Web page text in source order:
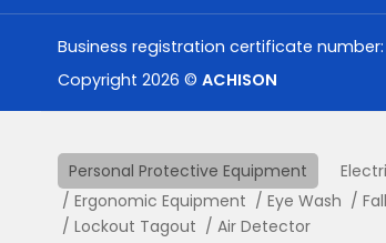
Business registration certificate number:
Copyright 2026 © ACHISON
Personal Protective Equipment
Ergonomic Equipment
Eye Wash
Lockout Tagout
Air Detector